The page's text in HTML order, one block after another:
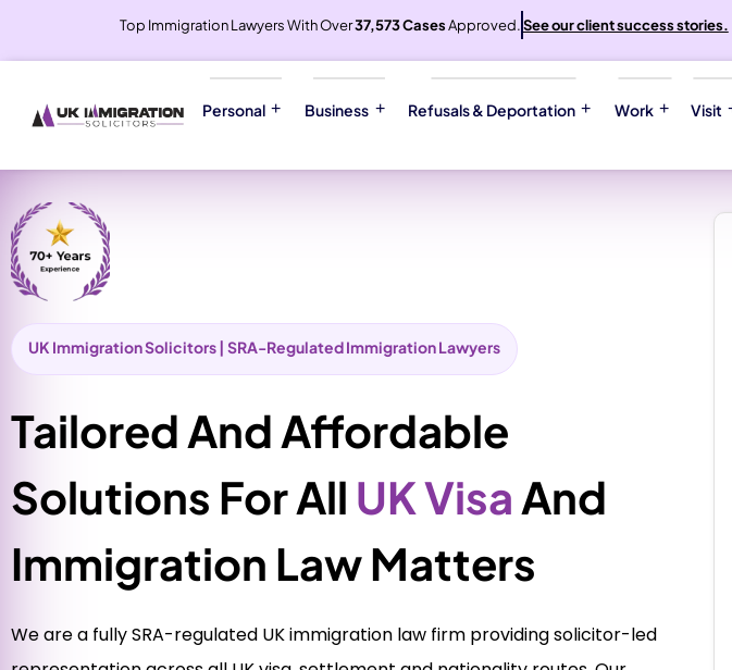
Top Immigration Lawyers With Over37,573 CasesApproved.See our client success stories.
Personal Business Refusals & Deportation Work Visit
UK Immigration Solicitors | SRA-Regulated Immigration Lawyers
Tailored And Affordable
Solutions For All UK VisaAnd
Immigration Law Matters
We are a fully SRA-regulated UK immigration law firm providing solicitor-led